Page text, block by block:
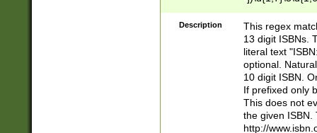
-
-
-
Description
This regex
13 digit ISBNs.
literal text
optional.
10 digit ISBN.
If prefixed only
This does not
the given ISBN.
http://